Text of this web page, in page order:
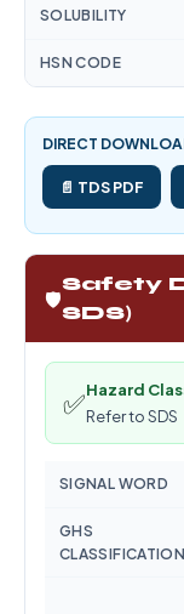
SOLUBILITY
HSN CODE
DIRECT
📄 TDS PDF
🛡️
Safety
SDS)
✅Hazard
Refer to SDS
SIGNAL WORD
GHS
CLASSIFICATION